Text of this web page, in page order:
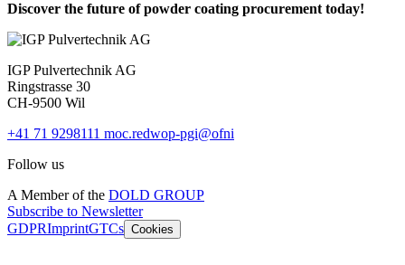
Discover the future of powder coating procurement today!
IGP Pulvertechnik AG
Ringstrasse 30
CH-9500 Wil
+41 71 9298111 moc.redwop-pgi@ofni
Follow us
A Member of the DOLD GROUP
Subscribe to Newsletter
GDPRImprintGTCs Cookies